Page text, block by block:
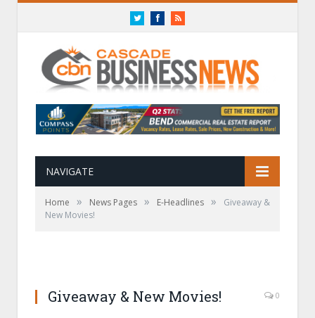
TwitterFacebookRSS
NAVIGATE
Home » News Pages » E-Headlines »
Giveaway &
New Movies!
Giveaway & New Movies! 0